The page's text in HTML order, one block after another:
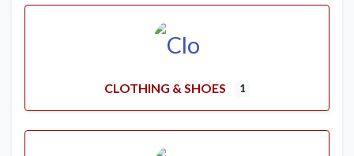
CLOTHING & SHOES 1